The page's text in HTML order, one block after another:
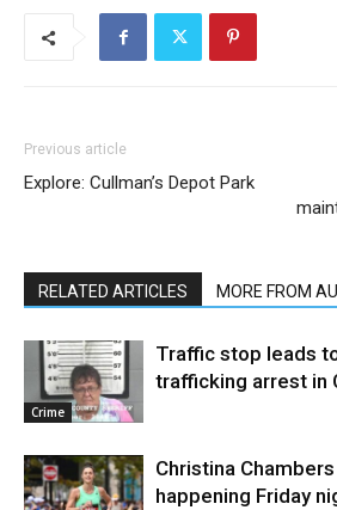
Previous article
Explore: Cullman’s Depot Park
RELATED ARTICLES MORE FROM
Crime
Traffic stop leads
trafficking arrest in
Christina
happening Friday